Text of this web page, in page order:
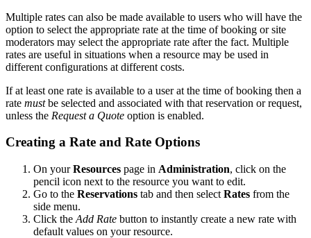
Multiple rates can also be made available to users who will have the
option to select the appropriate rate at the time of booking or site
moderators may select the appropriate rate after the fact. Multiple
rates are useful in situations when a resource may be used in
different configurations at different costs.
If at least one rate is available to a user at the time of booking then a
rate mustbe selected and associated with that reservation or request,
unless the Request a Quote option is enabled.
Creating a Rate and Rate Options
On yourResources page in Administration, click on the
pencil icon next to the resource you want to edit.
Go to the Reservations tab and then select Rates from the
side menu.
Click the Add Rate button to instantly create a new rate with
default values on your resource.